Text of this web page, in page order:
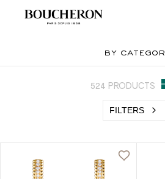
by
FILTERS
524 PRODUCTS